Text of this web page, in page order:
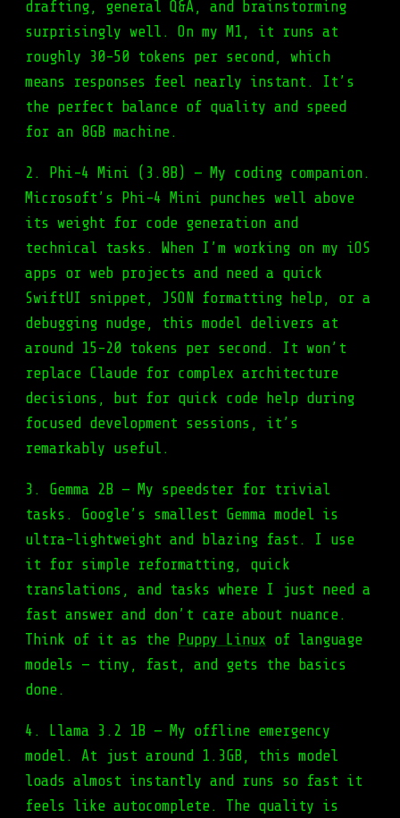
drafting, general Q&A, and brainstorming
surprisingly well. On my M1, it runs at
roughly 30-50 tokens per second, which
means responses feel nearly instant. It’s
the perfect balance of quality and speed
for an 8GB machine.
2. Phi-4 Mini (3.8B) — My coding companion.
Microsoft’s Phi-4 Mini punches well above
its weight for code generation and
technical tasks. When I’m working on my iOS
apps or web projects and need a quick
SwiftUI snippet, JSON formatting help, or a
debugging nudge, this model delivers at
around 15-20 tokens per second. It won’t
replace Claude for complex architecture
decisions, but for quick code help during
focused development sessions, it’s
remarkably useful.
3. Gemma 2B — My speedster for trivial
tasks. Google’s smallest Gemma model is
ultra-lightweight and blazing fast. I use
it for simple reformatting, quick
translations, and tasks where I just need a
fast answer and don’t care about nuance.
Think of it as the
Puppy Linux of language
models — tiny, fast, and gets the basics
done.
4. Llama 3.2 1B — My offline emergency
model. At just around 1.3GB, this model
loads almost instantly and runs so fast it
feels like autocomplete. The quality is